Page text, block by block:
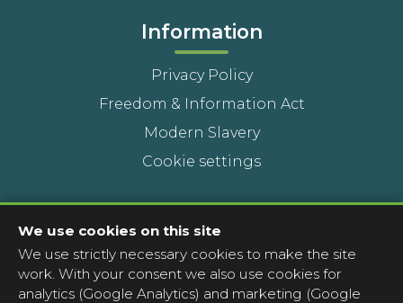
Information
Privacy Policy
Freedom & Information Act
Modern Slavery
Cookie settings
Head Office
Contact a pharmacy
We use cookies on this site
We use strictly necessary cookies to make the site
work. With your consent we also use cookies for
analytics (Google Analytics) and marketing (Google